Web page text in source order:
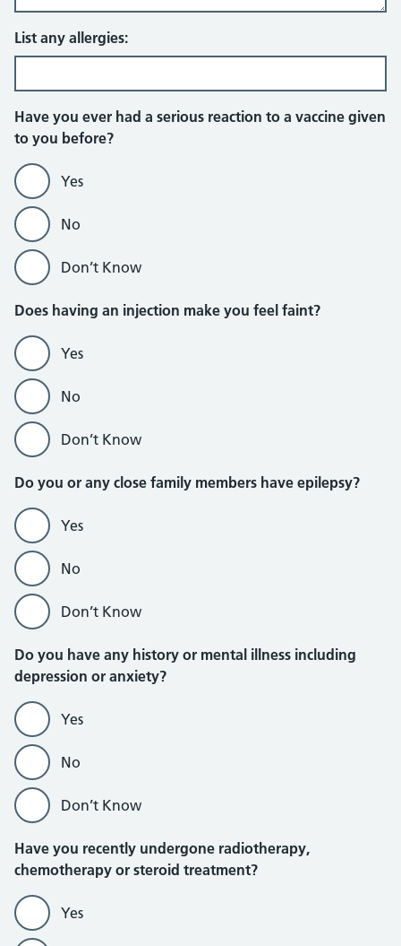
List any allergies:
Have you ever had a serious reaction to a vaccine given
to you before?
Yes
No
Don’t Know
Does having an injection make you feel faint?
Yes
No
Don’t Know
Do you or any close family members have epilepsy?
Yes
No
Don’t Know
Do you have any history or mental illness including
depression or anxiety?
Yes
No
Don’t Know
Have you recently undergone radiotherapy,
chemotherapy or steroid treatment?
Yes